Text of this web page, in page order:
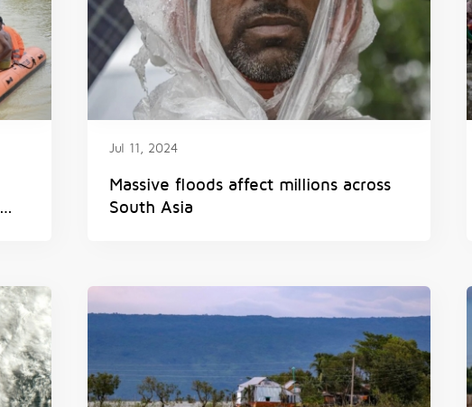
Jul 11, 2024
Massive floods affect millions across
South Asia